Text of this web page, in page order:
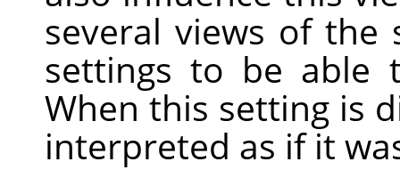
several views of the
settings to be able
When this setting is
interpreted as if it